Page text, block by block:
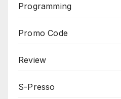
Programming
Promo Code
Review
S-Presso